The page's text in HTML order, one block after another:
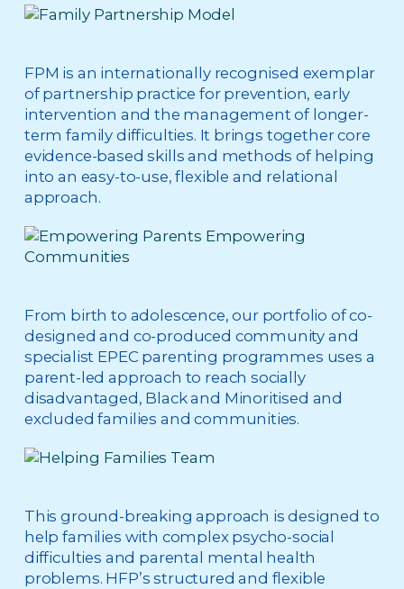
FPM is an internationally recognised exemplar
of partnership practice for prevention, early
intervention and the management of longer-
term family difficulties. It brings together core
evidence-based skills and methods of helping
into an easy-to-use, flexible and relational
approach.
From birth to adolescence, our portfolio of co-
designed and co-produced community and
specialist EPEC parenting programmes uses a
parent-led approach to reach socially
disadvantaged, Black and Minoritised and
excluded families and communities.
This ground-breaking approach is designed to
help families with complex psycho-social
difficulties and parental mental health
problems. HFP’s structured and flexible